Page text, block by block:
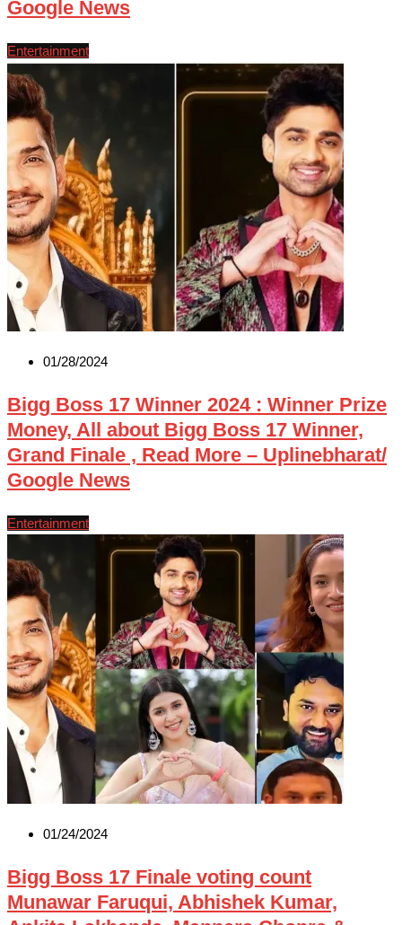
Google News
Entertainment
01/28/2024
Bigg Boss 17 Winner 2024 : Winner Prize
Money, All about Bigg Boss 17 Winner,
Grand Finale , Read More – Uplinebharat/
Google News
Entertainment
01/24/2024
Bigg Boss 17 Finale voting count
Munawar Faruqui, Abhishek Kumar,